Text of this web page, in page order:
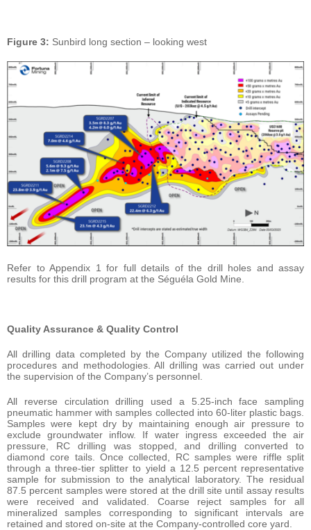
Figure 3: Sunbird long section – looking west
Refer to Appendix 1 for full details of the drill holes and assay
results for this drill program at the Séguéla Gold Mine.
Quality Assurance & Quality Control
All drilling data completed by the Company utilized the following
procedures and methodologies. All drilling was carried out under
the supervision of the Company’s personnel.
All reverse circulation drilling used a 5.25-inch face sampling
pneumatic hammer with samples collected into 60-liter plastic bags.
Samples were kept dry by maintaining enough air pressure to
exclude groundwater inflow. If water ingress exceeded the air
pressure, RC drilling was stopped, and drilling converted to
diamond core tails. Once collected, RC samples were riffle split
through a three-tier splitter to yield a 12.5 percent representative
sample for submission to the analytical laboratory. The residual
87.5 percent samples were stored at the drill site until assay results
were received and validated. Coarse reject samples for all
mineralized samples corresponding to significant intervals are
retained and stored on-site at the Company-controlled core yard.